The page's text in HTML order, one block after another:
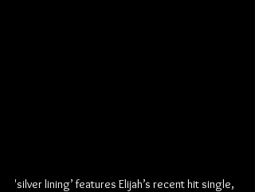
'silver lining’ features Elijah’s recent hit single,